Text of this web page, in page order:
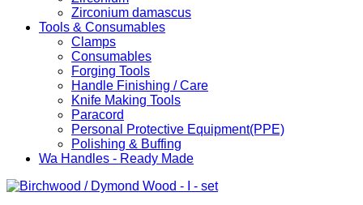
Zirconium damascus
Tools & Consumables
Clamps
Consumables
Forging Tools
Handle Finishing / Care
Knife Making Tools
Paracord
Personal Protective Equipment(PPE)
Polishing & Buffing
Wa Handles - Ready Made